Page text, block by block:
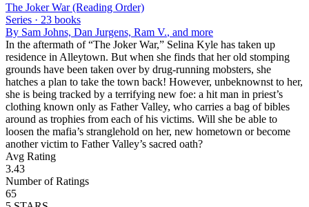
The Joker War (Reading Order)
Series · 23 books
By Sam Johns, Dan Jurgens, Ram V., and more
In the aftermath of “The Joker War,” Selina Kyle has taken up
residence in Alleytown. But when she finds that her old stomping
grounds have been taken over by drug-running mobsters, she
hatches a plan to take the town back! However, unbeknownst to her,
she is being tracked by a terrifying new foe: a hit man in priest’s
clothing known only as Father Valley, who carries a bag of bibles
around as trophies from each of his victims. Will she be able to
loosen the mafia’s stranglehold on her, new hometown or become
another victim to Father Valley’s sacred oath?
Avg Rating
3.43
Number of Ratings
65